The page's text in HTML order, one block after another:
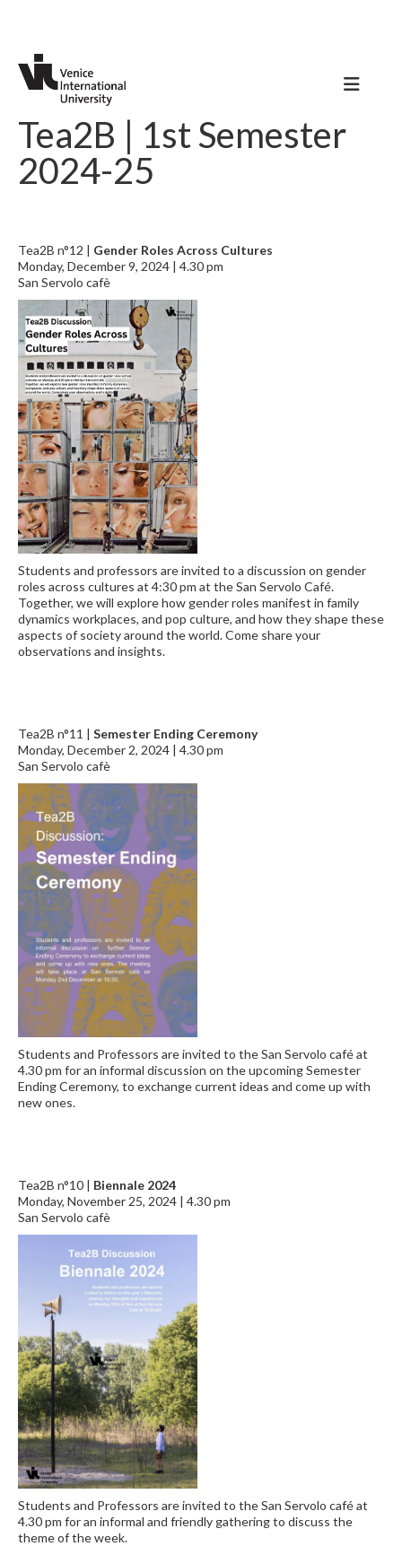
Tea2B | 1st Semester
2024-25
Tea2B n°12 | Gender Roles Across Cultures
Monday, December 9, 2024 | 4.30 pm
San Servolo cafè
Students and professors are invited to a discussion on gender
roles across cultures at 4:30 pm at the San Servolo Café.
Together, we will explore how gender roles manifest in family
dynamics workplaces, and pop culture, and how they shape these
aspects of society around the world. Come share your
observations and insights.
Tea2B n°11 | Semester Ending Ceremony
Monday, December 2, 2024 | 4.30 pm
San Servolo cafè
Students and Professors are invited to the San Servolo café at
4.30 pm for an informal discussion on the upcoming Semester
Ending Ceremony, to exchange current ideas and come up with
new ones.
Tea2B n°10 | Biennale 2024
Monday, November 25, 2024 | 4.30 pm
San Servolo cafè
Students and Professors are invited to the San Servolo café at
4.30 pm for an informal and friendly gathering to discuss the
theme of the week.